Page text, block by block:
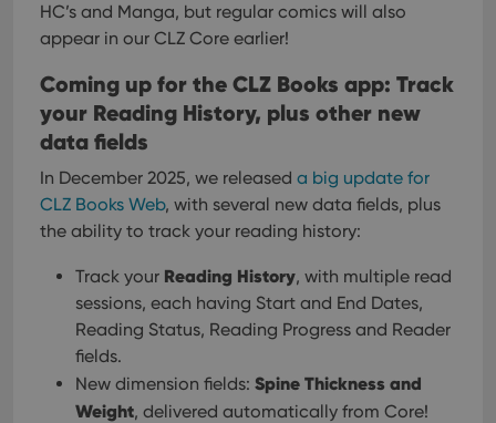
HC’s and Manga, but regular comics will also
appear in our CLZ Core earlier!
Coming up for the CLZ Books app: Track
your Reading History, plus other new
data fields
In December 2025, we released a big update for
CLZ Books Web, with several new data fields, plus
the ability to track your reading history:
Track your Reading History, with multiple read
sessions, each having Start and End Dates,
Reading Status, Reading Progress and Reader
fields.
New dimension fields: Spine Thickness and
Weight, delivered automatically from Core!
ManulaWebTocScrollTop
clz.com
Session
__cf_bm
Cloudflare
.vimeo.com
30
Google
Privacy Policy